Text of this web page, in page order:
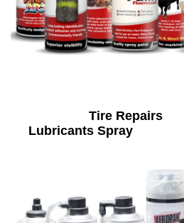
Tire
Lubricants Spray